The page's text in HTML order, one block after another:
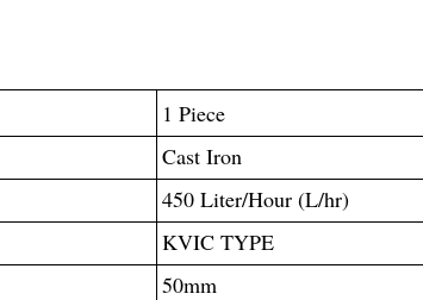
1 Piece
Cast Iron
450 Liter/Hour (L/hr)
KVIC TYPE
50mm